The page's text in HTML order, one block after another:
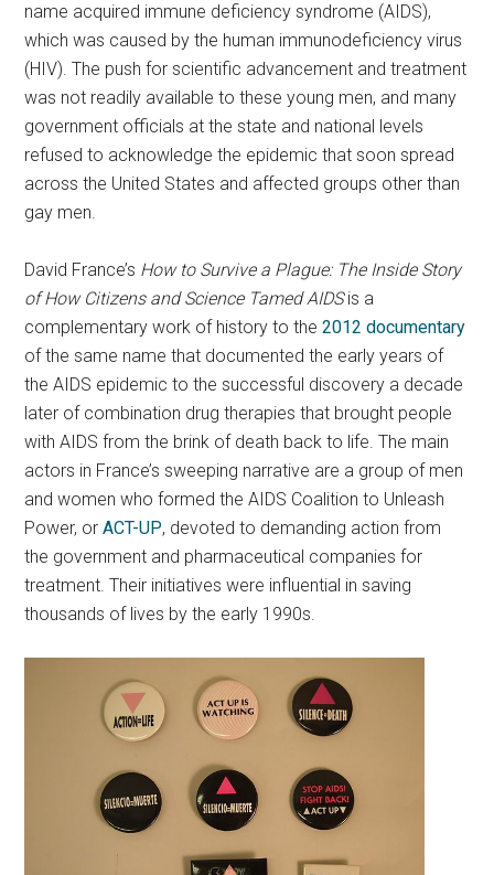
name acquired immune deficiency syndrome (AIDS),
which was caused by the human immunodeficiency virus
(HIV). The push for scientific advancement and treatment
was not readily available to these young men, and many
government officials at the state and national levels
refused to acknowledge the epidemic that soon spread
across the United States and affected groups other than
gay men.
David France’s How to Survive a Plague: The Inside Story
of How Citizens and Science Tamed AIDSis a
complementary work of history to the2012 documentary
of the same name that documented the early years of
the AIDS epidemic to the successful discovery a decade
later of combination drug therapies that brought people
with AIDS from the brink of death back to life. The main
actors in France’s sweeping narrative are a group of men
and women who formed the AIDS Coalition to Unleash
Power, orACT-UP, devoted to demanding action from
the government and pharmaceutical companies for
treatment. Their initiatives were influential in saving
thousands of lives by the early 1990s.